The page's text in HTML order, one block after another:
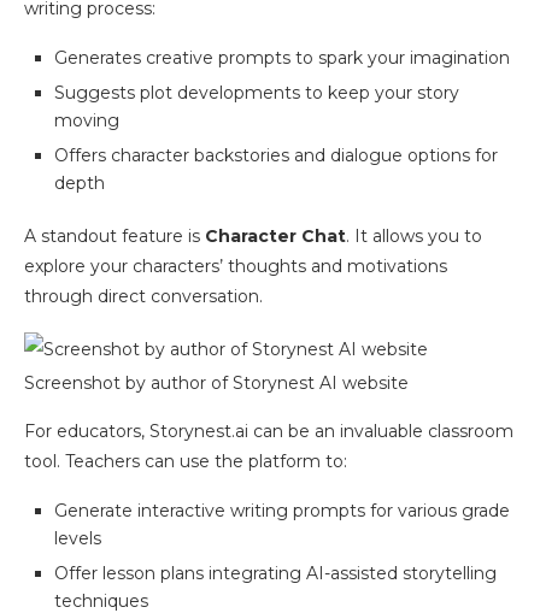
writing process:
Generates creative prompts to spark your imagination
Suggests plot developments to keep your story
moving
Offers character backstories and dialogue options for
depth
A standout feature is Character Chat. It allows you to
explore your characters’ thoughts and motivations
through direct conversation.
Screenshot by author of Storynest AI website
For educators, Storynest.ai can be an invaluable classroom
tool. Teachers can use the platform to:
Generate interactive writing prompts for various grade
levels
Offer lesson plans integrating AI-assisted storytelling
techniques